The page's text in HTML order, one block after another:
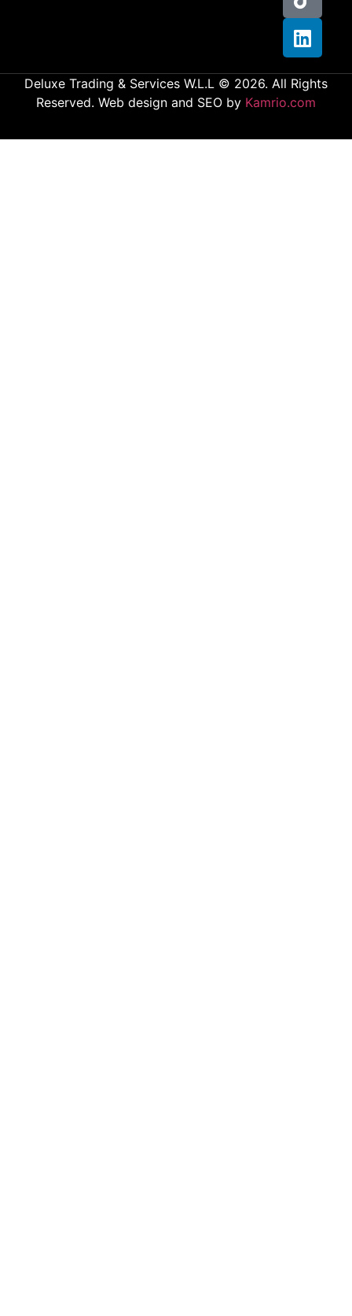
Deluxe Trading & Services W.L.L © 2026. All Rights
Reserved. Web design and SEO by Kamrio.com